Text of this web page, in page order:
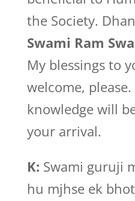
the Society.
Swami Ram
My blessings to
welcome,
knowledge will
your arrival.
K: Swami guruji
hu mjhse ek